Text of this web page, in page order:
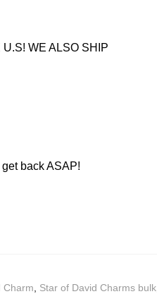
WE ALSO SHIP
back ASAP!
Charm Star of David Charms bulk